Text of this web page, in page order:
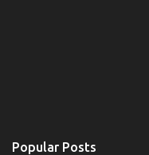
Popular Posts